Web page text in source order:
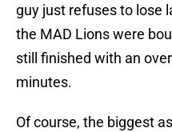
guy just refuses to lose
the MAD Lions were
still finished with an
minutes.
Of course, the biggest